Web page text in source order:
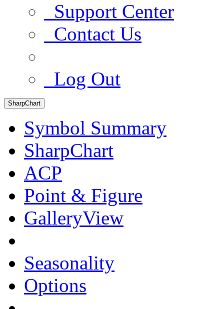
Support Center
Contact Us
Log Out
SharpChart
Symbol Summary
SharpChart
ACP
Point & Figure
GalleryView
Seasonality
Options